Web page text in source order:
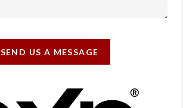
SEND US A MESSAGE